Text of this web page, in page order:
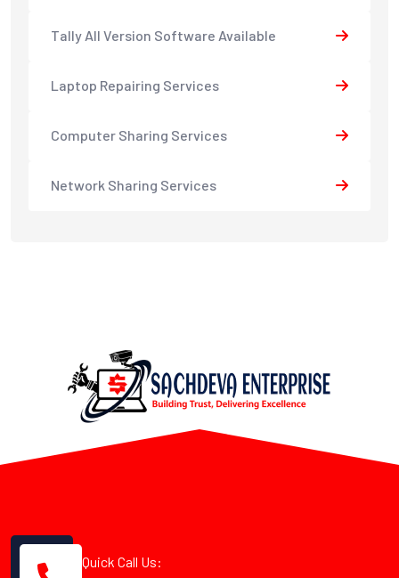
Tally All Version Software Available
Laptop Repairing Services
Computer Sharing Services
Network Sharing Services
Quick Call Us: